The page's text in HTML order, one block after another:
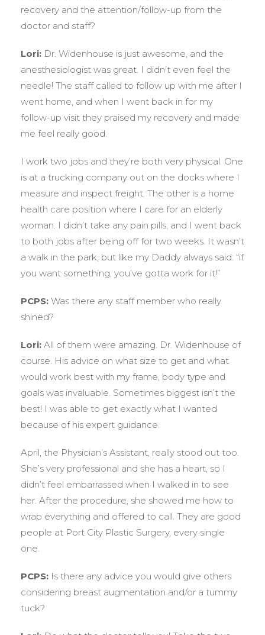
recovery and the attention/follow-up from the
doctor and staff?
Lori: Dr. Widenhouse is just awesome, and the
anesthesiologist was great. I didn’t even feel the
needle! The staff called to follow up with me after I
went home, and when I went back in for my
follow-up visit they praised my recovery and made
me feel really good.
I work two jobs and they’re both very physical. One
is at a trucking company out on the docks where I
measure and inspect freight. The other is a home
health care position where I care for an elderly
woman. I didn’t take any pain pills, and I went back
to both jobs after being off for two weeks. It wasn’t
a walk in the park, but like my Daddy always said: “if
you want something, you’ve gotta work for it!”
PCPS: Was there any staff member who really
shined?
Lori: All of them were amazing. Dr. Widenhouse of
course. His advice on what size to get and what
would work best with my frame, body type and
goals was invaluable. Sometimes biggest isn’t the
best! I was able to get exactly what I wanted
because of his expert guidance.
April, the Physician’s Assistant, really stood out too.
She’s very professional and she has a heart, so I
didn’t feel embarrassed when I walked in to see
her. After the procedure, she showed me how to
wrap everything and offered to call. They are good
people at Port City Plastic Surgery, every single
one.
PCPS: Is there any advice you would give others
considering breast augmentation and/or a tummy
tuck?